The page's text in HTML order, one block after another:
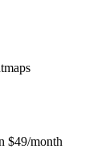
$49/month